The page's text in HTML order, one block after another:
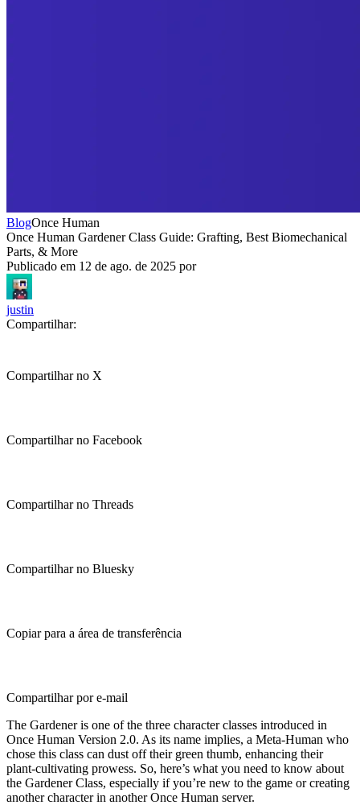
BlogOnce Human
Once Human Gardener Class Guide: Grafting, Best Biomechanical
Parts, & More
Publicado em 12 de ago. de 2025 por
justin
Compartilhar:
Compartilhar no X
Compartilhar no Facebook
Compartilhar no Threads
Compartilhar no Bluesky
Copiar para a área de transferência
Compartilhar por e-mail
The Gardener is one of the three character classes introduced in
Once Human Version 2.0. As its name implies, a Meta-Human who
chose this class can dust off their green thumb, enhancing their
plant-cultivating prowess. So, here’s what you need to know about
the Gardener Class, especially if you’re new to the game or creating
another character in another Once Human server.